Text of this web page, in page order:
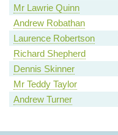
Mr Lawrie Quinn
Andrew Robathan
Laurence Robertson
Richard Shepherd
Dennis Skinner
Mr Teddy Taylor
Andrew Turner